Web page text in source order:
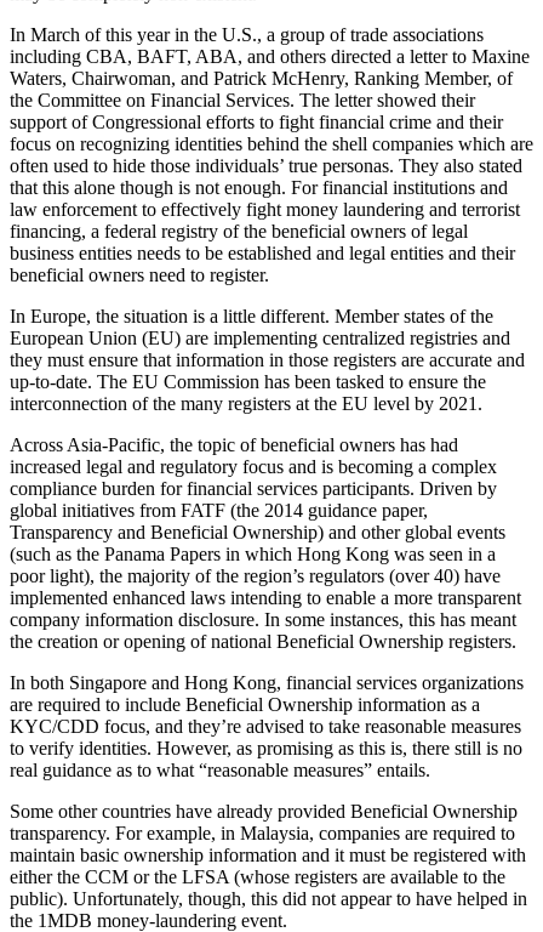
In March of this year in the U.S., a group of trade associations
including CBA, BAFT, ABA, and others directed a letter to Maxine
Waters, Chairwoman, and Patrick McHenry, Ranking Member, of
the Committee on Financial Services. The letter showed their
support of Congressional efforts to fight financial crime and their
focus on recognizing identities behind the shell companies which are
often used to hide those individuals’ true personas. They also stated
that this alone though is not enough. For financial institutions and
law enforcement to effectively fight money laundering and terrorist
financing, a federal registry of the beneficial owners of legal
business entities needs to be established and legal entities and their
beneficial owners need to register.
In Europe, the situation is a little different. Member states of the
European Union (EU) are implementing centralized registries and
they must ensure that information in those registers are accurate and
up-to-date. The EU Commission has been tasked to ensure the
interconnection of the many registers at the EU level by 2021.
Across Asia-Pacific, the topic of beneficial owners has had
increased legal and regulatory focus and is becoming a complex
compliance burden for financial services participants. Driven by
global initiatives from FATF (the 2014 guidance paper,
Transparency and Beneficial Ownership) and other global events
(such as the Panama Papers in which Hong Kong was seen in a
poor light), the majority of the region’s regulators (over 40) have
implemented enhanced laws intending to enable a more transparent
company information disclosure. In some instances, this has meant
the creation or opening of national Beneficial Ownership registers.
In both Singapore and Hong Kong, financial services organizations
are required to include Beneficial Ownership information as a
KYC/CDD focus, and they’re advised to take reasonable measures
to verify identities. However, as promising as this is, there still is no
real guidance as to what “reasonable measures” entails.
Some other countries have already provided Beneficial Ownership
transparency. For example, in Malaysia, companies are required to
maintain basic ownership information and it must be registered with
either the CCM or the LFSA (whose registers are available to the
public). Unfortunately, though, this did not appear to have helped in
the 1MDB money-laundering event.